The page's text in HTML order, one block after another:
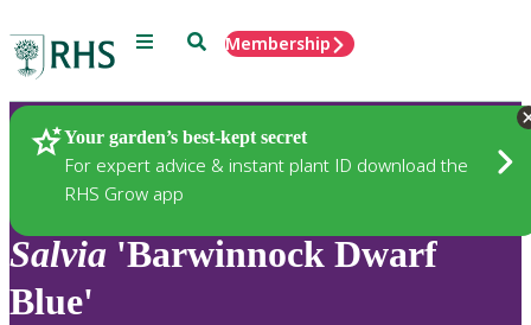
Menu SearchMembership
Your garden’s best-kept secret
For expert advice & instant plant ID download the
RHS Grow app
Plants
Salvia 'Barwinnock Dwarf
Blue'